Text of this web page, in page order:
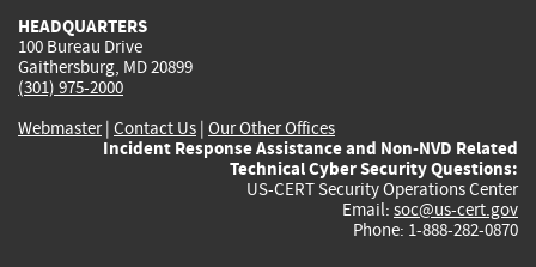
HEADQUARTERS
100 Bureau Drive
Gaithersburg, MD 20899
(301) 975-2000
Webmaster| Contact Us | Our Other Offices
Incident Response Assistance and Non-NVD Related
Technical Cyber Security Questions:
US-CERT Security Operations Center
Email: soc@us-cert.gov
Phone: 1-888-282-0870